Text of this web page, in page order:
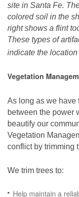
site in Santa Fe.
colored soil in the
right shows a flint
These types of
indicate the
Vegetation
As long as we have
between the power
beautify our
Vegetation
conflict by trimming
We trim trees to:
Help maintain a